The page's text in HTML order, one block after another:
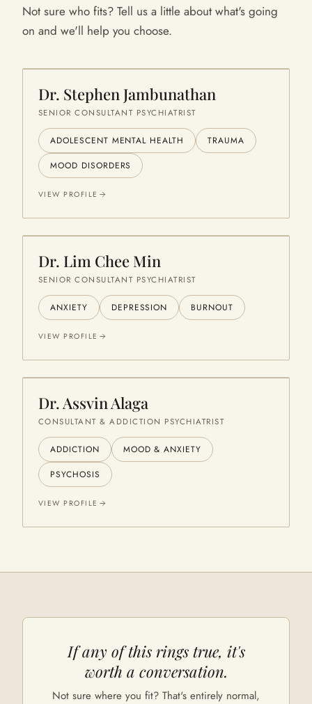
Not sure who fits? Tell us a little about what's going
on and we'll help you choose.
Dr. Stephen Jambunathan
SENIOR CONSULTANT PSYCHIATRIST
ADOLESCENT MENTAL HEALTH
TRAUMA
MOOD DISORDERS
VIEW PROFILE
Dr. Lim Chee Min
SENIOR CONSULTANT PSYCHIATRIST
ANXIETY DEPRESSION BURNOUT
VIEW PROFILE
Dr. Assvin Alaga
CONSULTANT & ADDICTION PSYCHIATRIST
ADDICTION
MOOD & ANXIETY
PSYCHOSIS
VIEW PROFILE
If any of this rings true, it's
worth a conversation.
Not sure where you fit? That's entirely normal,